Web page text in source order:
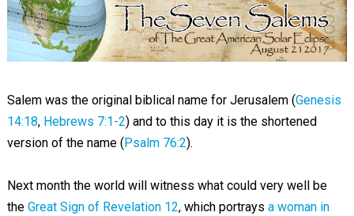
Salem was the original biblical name for Jerusalem (Genesis
14:18, Hebrews 7:1-2) and to this day it is the shortened
version of the name ( Psalm 76:2).
Next month the world will witness what could very well be
the Great Sign of Revelation 12, which portrays a woman in